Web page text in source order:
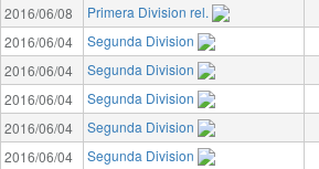
2016/06/08
Primera Division rel.
2016/06/04
Segunda Division
2016/06/04
Segunda Division
2016/06/04
Segunda Division
2016/06/04
Segunda Division
2016/06/04
Segunda Division